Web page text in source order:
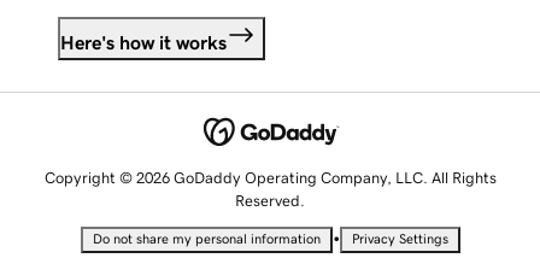
Here's how it works
Copyright © 2026 GoDaddy Operating Company, LLC. All Rights
Reserved.
Do not share my personal information • Privacy Settings